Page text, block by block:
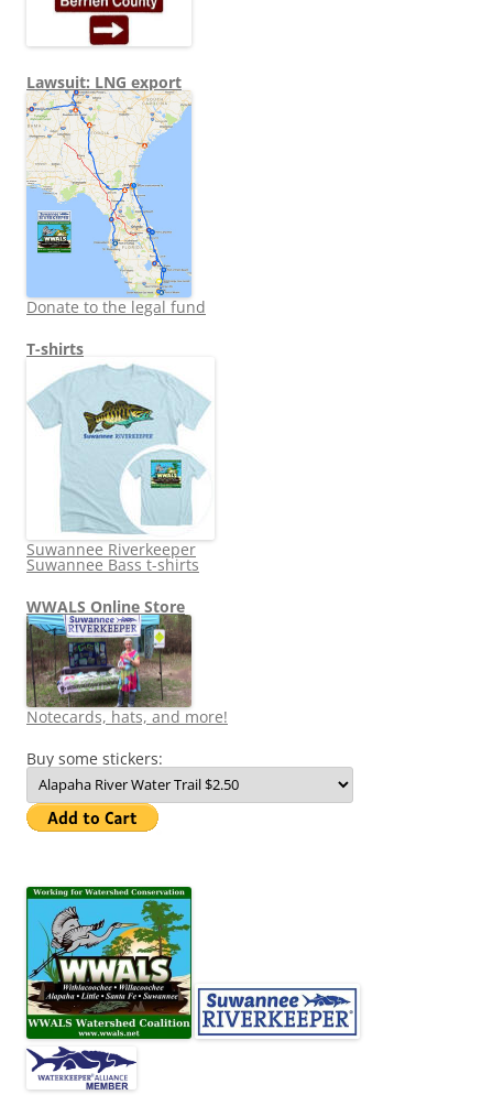
Lawsuit: LNG export
Donate to the legal fund
T-shirts
Suwannee Riverkeeper
Suwannee Bass t-shirts
WWALS Online Store
Notecards, hats, and more!
Buy some stickers: